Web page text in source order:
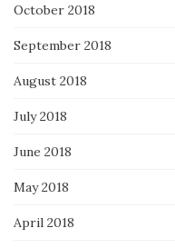
October 2018
September 2018
August 2018
July 2018
June 2018
May 2018
April 2018